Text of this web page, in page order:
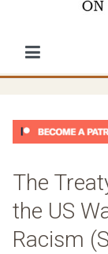
The
the US
Racism